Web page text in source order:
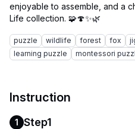
enjoyable to assemble, and a
puzzle wildlife forest fox
learning puzzle
montessori
Instruction
1 Step1